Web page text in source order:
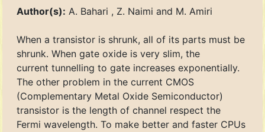
Author(s): A. Bahari , Z. Naimi and M. Amiri
When a transistor is shrunk, all of its parts must be
shrunk. When gate oxide is very slim, the
current tunnelling to gate increases exponentially.
The other problem in the current CMOS
(Complementary Metal Oxide Semiconductor)
transistor is the length of channel respect the
Fermi wavelength. To make better and faster CPUs